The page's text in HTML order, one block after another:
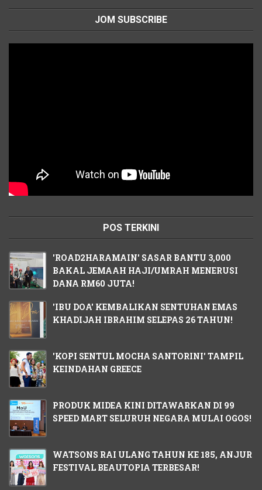
JOM SUBSCRIBE
POS TERKINI
'ROAD2HARAMAIN' SASAR BANTU 3,000
BAKAL JEMAAH HAJI/UMRAH MENERUSI
DANA RM60 JUTA!
'IBU DOA' KEMBALIKAN SENTUHAN EMAS
KHADIJAH IBRAHIM SELEPAS 26 TAHUN!
'KOPI SENTUL MOCHA SANTORINI' TAMPIL
KEINDAHAN GREECE
PRODUK MIDEA KINI DITAWARKAN DI 99
SPEED MART SELURUH NEGARA MULAI OGOS!
WATSONS RAI ULANG TAHUN KE 185, ANJUR
FESTIVAL BEAUTOPIA TERBESAR!